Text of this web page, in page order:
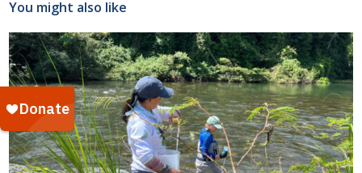
You might also like